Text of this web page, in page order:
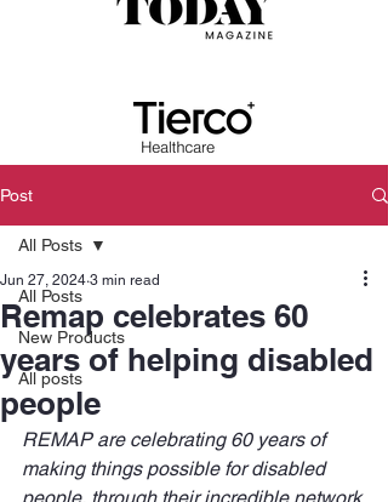
Post
All Posts
New Products
All posts
All Posts
Remap celebrates 60
years of helping disabled
people
Jun 27, 2024 3 min read
REMAP are celebrating 60 years of
making things possible for disabled